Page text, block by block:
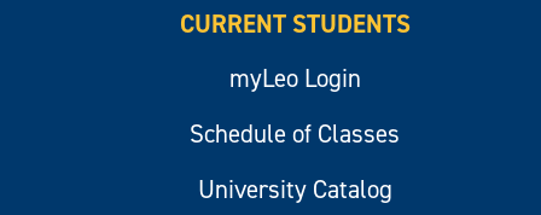
CURRENT STUDENTS
myLeo Login
Schedule of Classes
University Catalog